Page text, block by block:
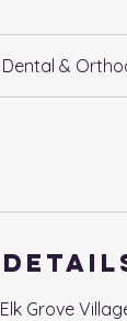
&
Grove